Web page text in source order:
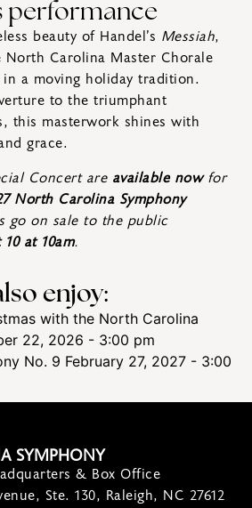
performance
beauty of Handel’s Messiah,
Carolina Master Chorale
a moving holiday tradition.
to the triumphant
this masterwork shines with
grace.
Concert are available nowfor
North Carolina Symphony
go on sale to the public
at 10am.
enjoy:
with the North Carolina
22, 2026 - 3:00 pm
No. 9 February 27, 2027 - 3:00
SYMPHONY
& Box Office
Ste. 130, Raleigh, NC 27612